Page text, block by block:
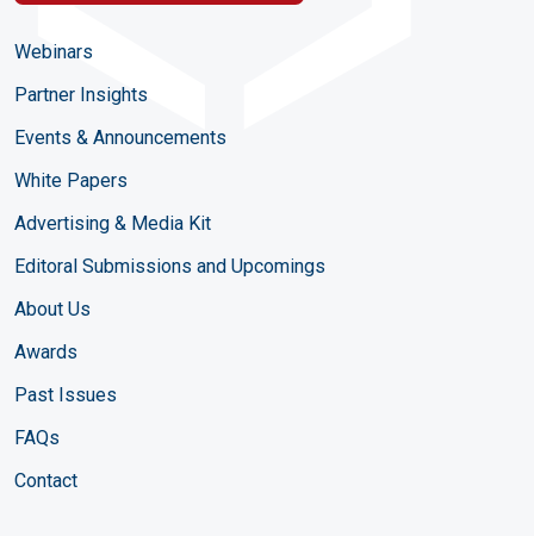
Webinars
Partner Insights
Events & Announcements
White Papers
Advertising & Media Kit
Editoral Submissions and Upcomings
About Us
Awards
Past Issues
FAQs
Contact